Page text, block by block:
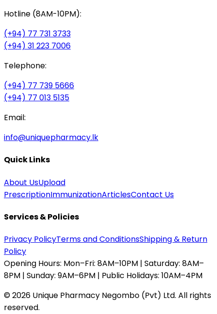
Hotline (8AM-10PM):
(+94) 77 731 3733
(+94) 31 223 7006
Telephone:
(+94) 77 739 5666
(+94) 77 013 5135
Email:
info@uniquepharmacy.lk
Quick Links
About UsUpload
PrescriptionImmunizationArticlesContact Us
Services & Policies
Privacy PolicyTerms and ConditionsShipping & Return
Policy
Opening Hours: Mon–Fri: 8AM–10PM | Saturday: 8AM–
8PM | Sunday: 9AM–6PM | Public Holidays: 10AM–4PM
©2026 Unique Pharmacy Negombo (Pvt) Ltd. All rights
reserved.